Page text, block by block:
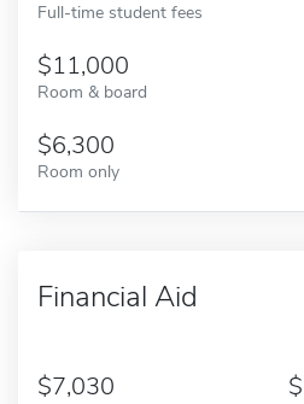
Full-time student fees
11,000
Room & board
6,300
Room only
Financial Aid
7,030